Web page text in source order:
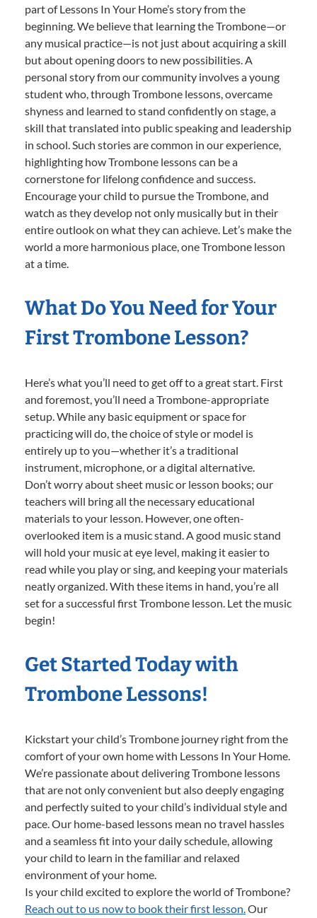
part of Lessons In Your Home’s story from the
beginning. We believe that learning the Trombone—or
any musical practice—is not just about acquiring a skill
but about opening doors to new possibilities. A
personal story from our community involves a young
student who, through Trombone lessons, overcame
shyness and learned to stand confidently on stage, a
skill that translated into public speaking and leadership
in school. Such stories are common in our experience,
highlighting how Trombone lessons can be a
cornerstone for lifelong confidence and success.
Encourage your child to pursue the Trombone, and
watch as they develop not only musically but in their
entire outlook on what they can achieve. Let’s make the
world a more harmonious place, one Trombone lesson
at a time.
What Do You Need for Your
First Trombone Lesson?
Here’s what you’ll need to get off to a great start. First
and foremost, you’ll need a Trombone-appropriate
setup. While any basic equipment or space for
practicing will do, the choice of style or model is
entirely up to you—whether it’s a traditional
instrument, microphone, or a digital alternative.
Don’t worry about sheet music or lesson books; our
teachers will bring all the necessary educational
materials to your lesson. However, one often-
overlooked item is a music stand. A good music stand
will hold your music at eye level, making it easier to
read while you play or sing, and keeping your materials
neatly organized. With these items in hand, you’re all
set for a successful first Trombone lesson. Let the music
begin!
Get Started Today with
Trombone Lessons!
Kickstart your child’s Trombone journey right from the
comfort of your own home with Lessons In Your Home.
We’re passionate about delivering Trombone lessons
that are not only convenient but also deeply engaging
and perfectly suited to your child’s individual style and
pace. Our home-based lessons mean no travel hassles
and a seamless fit into your daily schedule, allowing
your child to learn in the familiar and relaxed
environment of your home.
Is your child excited to explore the world of Trombone?
Reach out to us now to book their first lesson.Our